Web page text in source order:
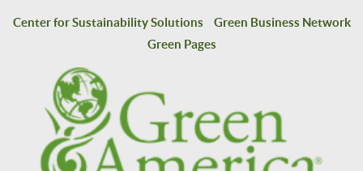
Center for Sustainability Solutions
Green Business Network
Green Pages